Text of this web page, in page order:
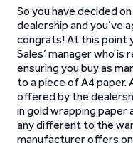
So you have decided
dealership and you’ve
congrats! At this point
Sales’ manager who
ensuring you buy as
to a piece of A4
offered by the
in gold wrapping paper
any different to the
manufacturer offers